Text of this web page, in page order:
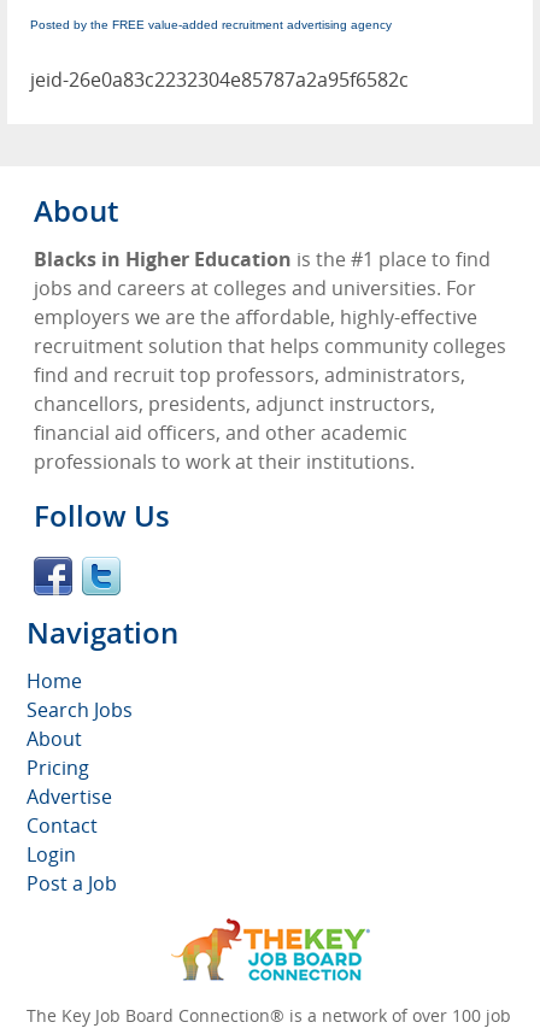
Posted by the FREE value-added recruitment advertising agency
jeid-26e0a83c2232304e85787a2a95f6582c
About
Blacks in Higher Education is the #1 place to find
jobs and careers at colleges and universities. For
employers we are the affordable, highly-effective
recruitment solution that helps community colleges
find and recruit top professors, administrators,
chancellors, presidents, adjunct instructors,
financial aid officers, and other academic
professionals to work at their institutions.
Follow Us
Navigation
Home
Search Jobs
About
Pricing
Advertise
Contact
Login
Post a Job
The Key Job Board Connection® is a network of over 100 job